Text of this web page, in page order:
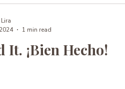
It. ¡Bien Hecho!
1 min read